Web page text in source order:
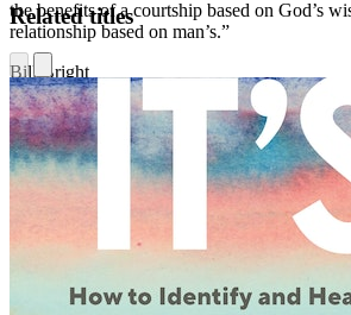
the benefits of a courtship based on God’s
relationship based on man’s.”
Bill Bright
Founder, Campus Crusade for Christ
“I feel likeChoosing God’s Bestwas written
Few would argue that the current system of
need of reform. Dr. Raunikar goes even
biblical solution to the perils and pitfalls of
Raunikar, for being a radical.”
Related titles